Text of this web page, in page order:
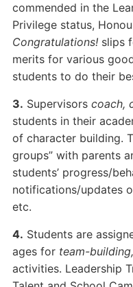
commended in the
Privilege status,
Congratulations!slips
merits for various
students to do their
3. Supervisors coach,
students in their
of character building.
groups” with parents
students’ progress/
notifications/updates
etc.
4. Students are
ages for team-
activities. Leadership